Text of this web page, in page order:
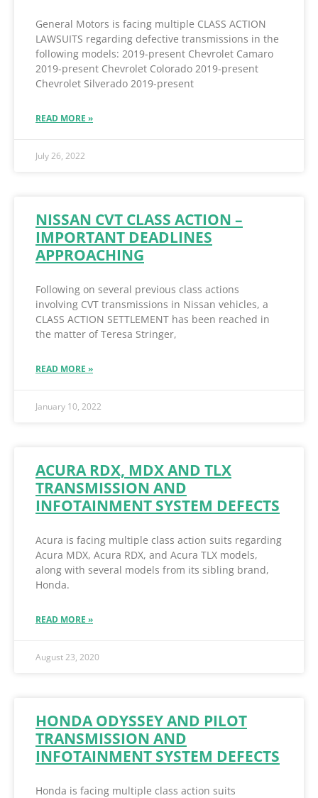
General Motors is facing multiple CLASS ACTION
LAWSUITS regarding defective transmissions in the
following models: 2019-present Chevrolet Camaro
2019-present Chevrolet Colorado 2019-present
Chevrolet Silverado 2019-present
READ MORE »
July 26, 2022
NISSAN CVT CLASS ACTION –
IMPORTANT DEADLINES
APPROACHING
Following on several previous class actions
involving CVT transmissions in Nissan vehicles, a
CLASS ACTION SETTLEMENT has been reached in
the matter of Teresa Stringer,
READ MORE »
January 10, 2022
ACURA RDX, MDX AND TLX
TRANSMISSION AND
INFOTAINMENT SYSTEM DEFECTS
Acura is facing multiple class action suits regarding
Acura MDX, Acura RDX, and Acura TLX models,
along with several models from its sibling brand,
Honda.
READ MORE »
August 23, 2020
HONDA ODYSSEY AND PILOT
TRANSMISSION AND
INFOTAINMENT SYSTEM DEFECTS
Honda is facing multiple class action suits